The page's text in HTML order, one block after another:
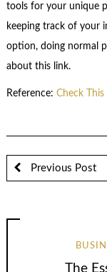
tools for your unique
keeping track of your
option, doing normal
about this link.
Reference: Check
Previous Post
The